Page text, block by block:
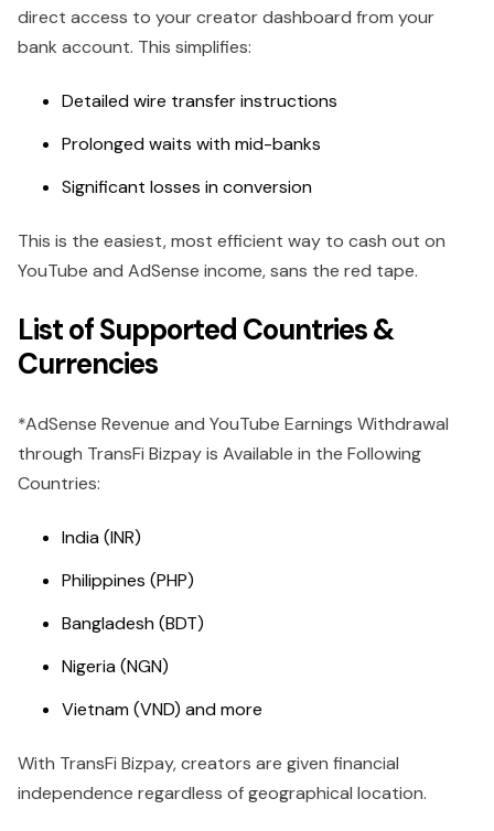
direct access to your creator dashboard from your
bank account. This simplifies:
Detailed wire transfer instructions
Prolonged waits with mid-banks
Significant losses in conversion
This is the easiest, most efficient way to cash out on
YouTube and AdSense income, sans the red tape.
List of Supported Countries &
Currencies
*AdSense Revenue and YouTube Earnings Withdrawal
through TransFi Bizpay is Available in the Following
Countries:
India (INR)
Philippines (PHP)
Bangladesh (BDT)
Nigeria (NGN)
Vietnam (VND) and more
With TransFi Bizpay, creators are given financial
independence regardless of geographical location.